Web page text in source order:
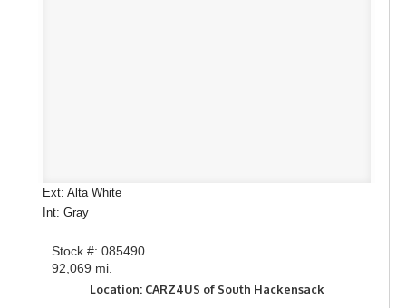
Ext: Alta White
Int: Gray
Stock #: 085490
92,069 mi.
Location: CARZ4US of South Hackensack